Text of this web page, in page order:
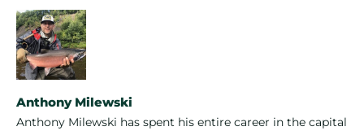
Anthony Milewski
Anthony Milewski has spent his entire career in the capital